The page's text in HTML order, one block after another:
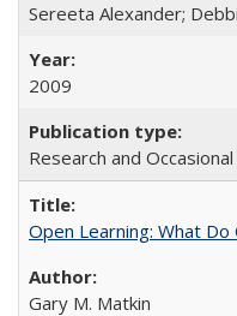
Sereeta Alexander;
2009
Research and
Open Learning: What
Gary M. Matkin